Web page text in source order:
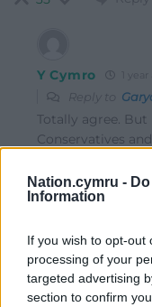
Nation.cymru -
Information
If you wish to opt-out
processing of your
targeted advertising
section to confirm
Y Cymro
Reply to
Totally agree. But
Conservatives
Government
abolished?
scrap our hard
These are not
ideology is the
tire , only to